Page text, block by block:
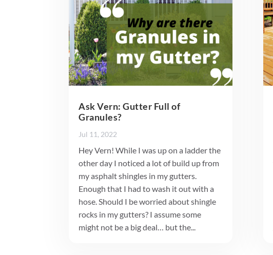
Ask Vern: Gutter Full of
Granules?
Jul 11, 2022
Hey Vern! While I was up on a ladder the
other day I noticed a lot of build up from
my asphalt shingles in my gutters.
Enough that I had to wash it out with a
hose. Should I be worried about shingle
rocks in my gutters? I assume some
might not be a big deal… but the...